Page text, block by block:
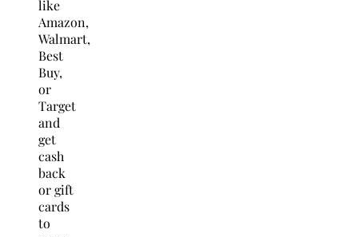
like
Amazon,
Walmart,
Best
Buy,
or
Target
and
get
cash
back
or gift
cards
to